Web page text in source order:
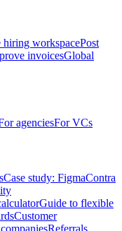
hiring workspacePost
invoicesGlobal
agenciesFor VCs
Case study: FigmaContra
Guide to flexible
Customer
Referrals